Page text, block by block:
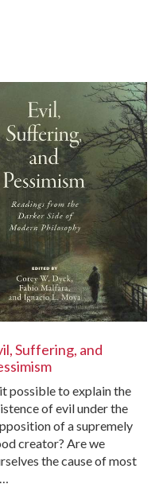
Suffering, and
possible to explain the
of evil under the
of a supremely
creator? Are we
the cause of most